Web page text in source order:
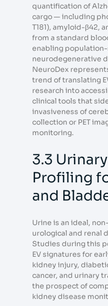
quantification of
cargo — including
T181), amyloid-β42,
from a standard
enabling
neurodegenerative
NeuroDex
trend of translating
research into
clinical tools that
invasiveness of
collection or PET
monitoring.
3.3
Profiling
and
Urine is an ideal,
urological and renal
Studies during this
EV signatures for
kidney injury,
cancer, and urinary
the prospect of
kidney disease